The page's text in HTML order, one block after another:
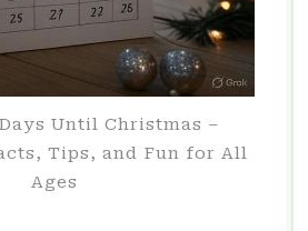
Until Christmas –
Tips, and Fun for All
Ages